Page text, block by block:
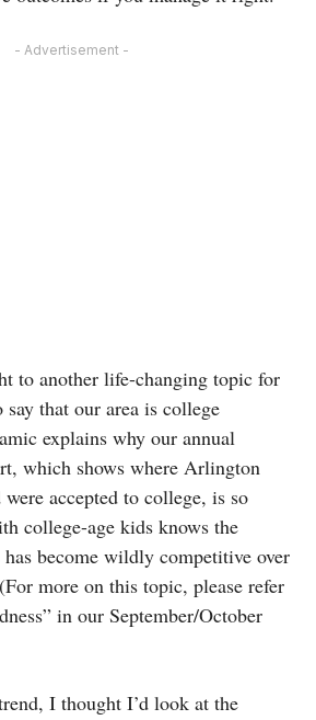
- Advertisement -
to another life-changing topic for
say that our area is college
explains why our annual
which shows where Arlington
accepted to college, is so
college-age kids knows the
has become wildly competitive over
more on this topic, please refer
in our September/October
I thought I’d look at the